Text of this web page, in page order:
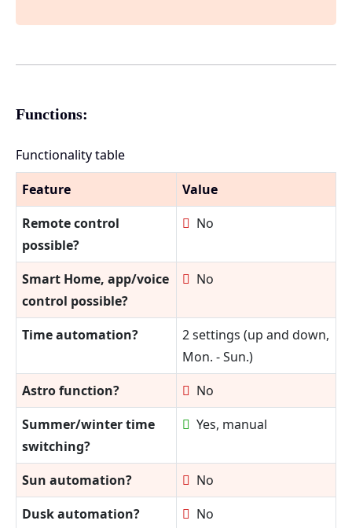
Functions:
Functionality table
Feature
Value
Remote control
possible?
No
Smart Home, app/voice
control possible?
No
Time automation?
2 settings (up and down,
Mon. - Sun.)
Astro function?
No
Summer/winter time
switching?
Yes, manual
Sun automation?
No
Dusk automation?
No